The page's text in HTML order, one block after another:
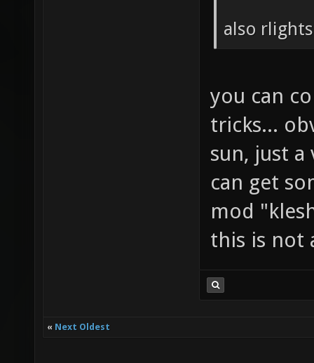
also
you can
tricks...
sun, just
can get
mod
this is not
« Next Oldest